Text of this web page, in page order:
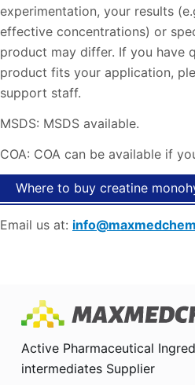
experimentation, your results
effective concentrations) or
product may differ. If you have
product fits your application,
support staff.
MSDS: MSDS available.
COA: COA can be available if
Where to buy creatine
Email us at:
Active Pharmaceutical
intermediates Supplier